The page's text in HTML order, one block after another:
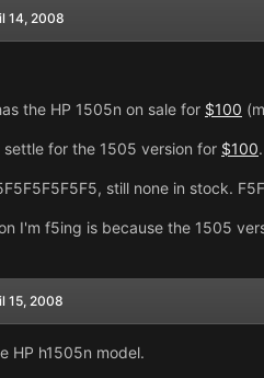
14, 2008
the HP 1505n on sale for $100
settle for the 1505 version for $100
still none in stock.
I'm f5ing is because the 1505
15, 2008
HP h1505n model.